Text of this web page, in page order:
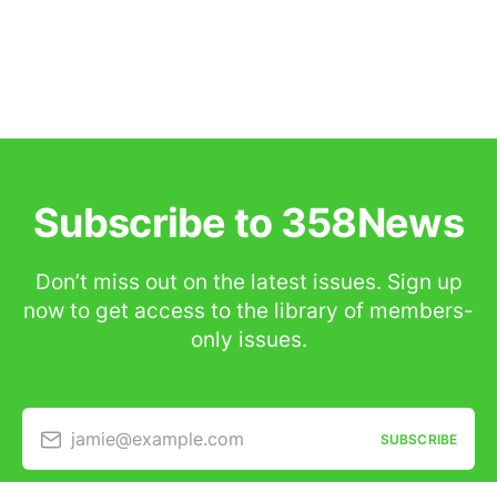
Subscribe to 358News
Don’t miss out on the latest issues. Sign up
now to get access to the library of members-
only issues.
jamie@example.com SUBSCRIBE